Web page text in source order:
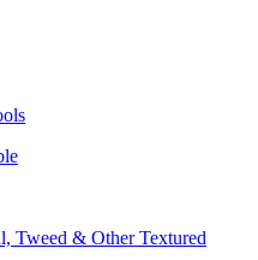
Tweed & Other Textured